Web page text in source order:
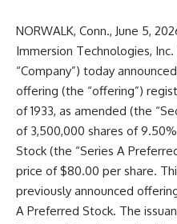
NORWALK, Conn., June 5,
Immersion Technologies, Inc.
“Company”) today
offering (the “offering”)
of 1933, as amended (the
of 3,500,000 shares of
Stock (the “Series A
price of $80.00 per share.
previously announced
A Preferred Stock. The